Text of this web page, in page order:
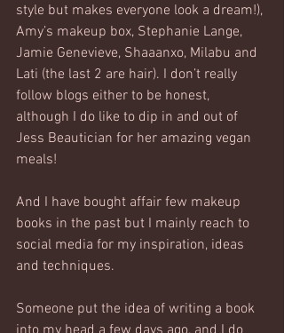
style but makes everyone look a dream!),
Amy’s makeup box, Stephanie Lange,
Jamie Genevieve, Shaaanxo, Milabu and
Lati (the last 2 are hair). I don’t really
follow blogs either to be honest,
although I do like to dip in and out of
Jess Beautician for her amazing vegan
meals!
And I have bought affair few makeup
books in the past but I mainly reach to
social media for my inspiration, ideas
and techniques.
Someone put the idea of writing a book